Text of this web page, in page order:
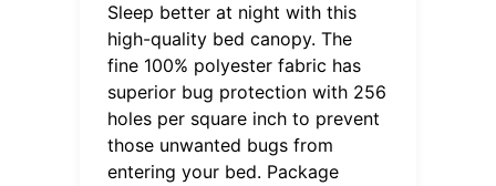
Sleep better at night with this
high-quality bed canopy. The
fine 100% polyester fabric has
superior bug protection with 256
holes per square inch to prevent
those unwanted bugs from
entering your bed. Package